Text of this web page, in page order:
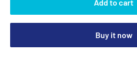
Add to cart
Buy it now